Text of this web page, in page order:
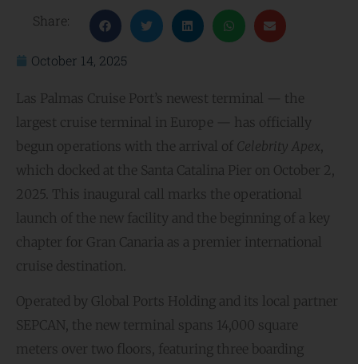
Share:
October 14, 2025
Las Palmas Cruise Port’s newest terminal — the
largest cruise terminal in Europe — has officially
begun operations with the arrival of Celebrity Apex
which docked at the Santa Catalina Pier on October 2,
2025. This inaugural call marks the operational
launch of the new facility and the beginning of a key
chapter for Gran Canaria as a premier international
cruise destination.
Operated by Global Ports Holding and its local partner
SEPCAN, the new terminal spans 14,000 square
meters over two floors, featuring three boarding